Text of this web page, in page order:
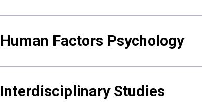
Human Factors Psychology
Interdisciplinary Studies